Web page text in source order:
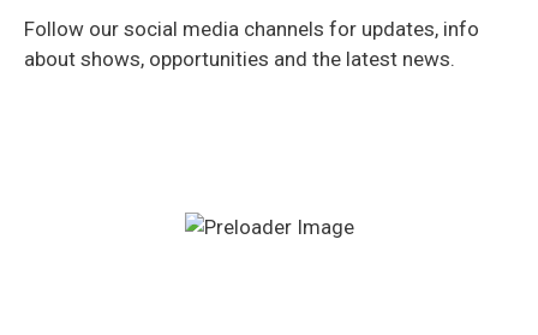
Follow our social media channels for updates, info
about shows, opportunities and the latest news.